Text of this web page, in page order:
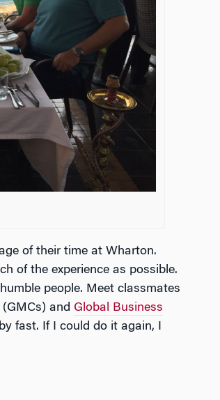
of their time at Wharton.
of the experience as possible.
people. Meet classmates
(GMCs) and Global Business
fast. If I could do it again, I